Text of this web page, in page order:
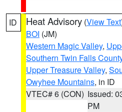
ID Heat Advisory (View Text
BOI (JM)
Western Magic Valley,
Southern Twin Falls
Upper Treasure Valley,
Owyhee Mountains, in ID
VTEC# 6 (CON) Issued:
PM